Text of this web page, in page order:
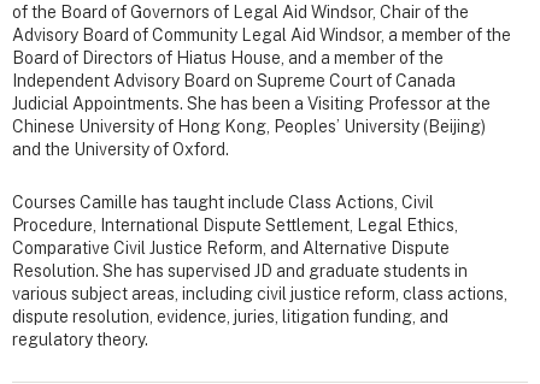
of the Board of Governors of Legal Aid Windsor, Chair of the
Advisory Board of Community Legal Aid Windsor, a member of the
Board of Directors of Hiatus House, and a member of the
Independent Advisory Board on Supreme Court of Canada
Judicial Appointments. She has been a Visiting Professor at the
Chinese University of Hong Kong, Peoples’ University (Beijing)
and the University of Oxford.
Courses Camille has taught include Class Actions, Civil
Procedure, International Dispute Settlement, Legal Ethics,
Comparative Civil Justice Reform, and Alternative Dispute
Resolution. She has supervised JD and graduate students in
various subject areas, including civil justice reform, class actions,
dispute resolution, evidence, juries, litigation funding, and
regulatory theory.